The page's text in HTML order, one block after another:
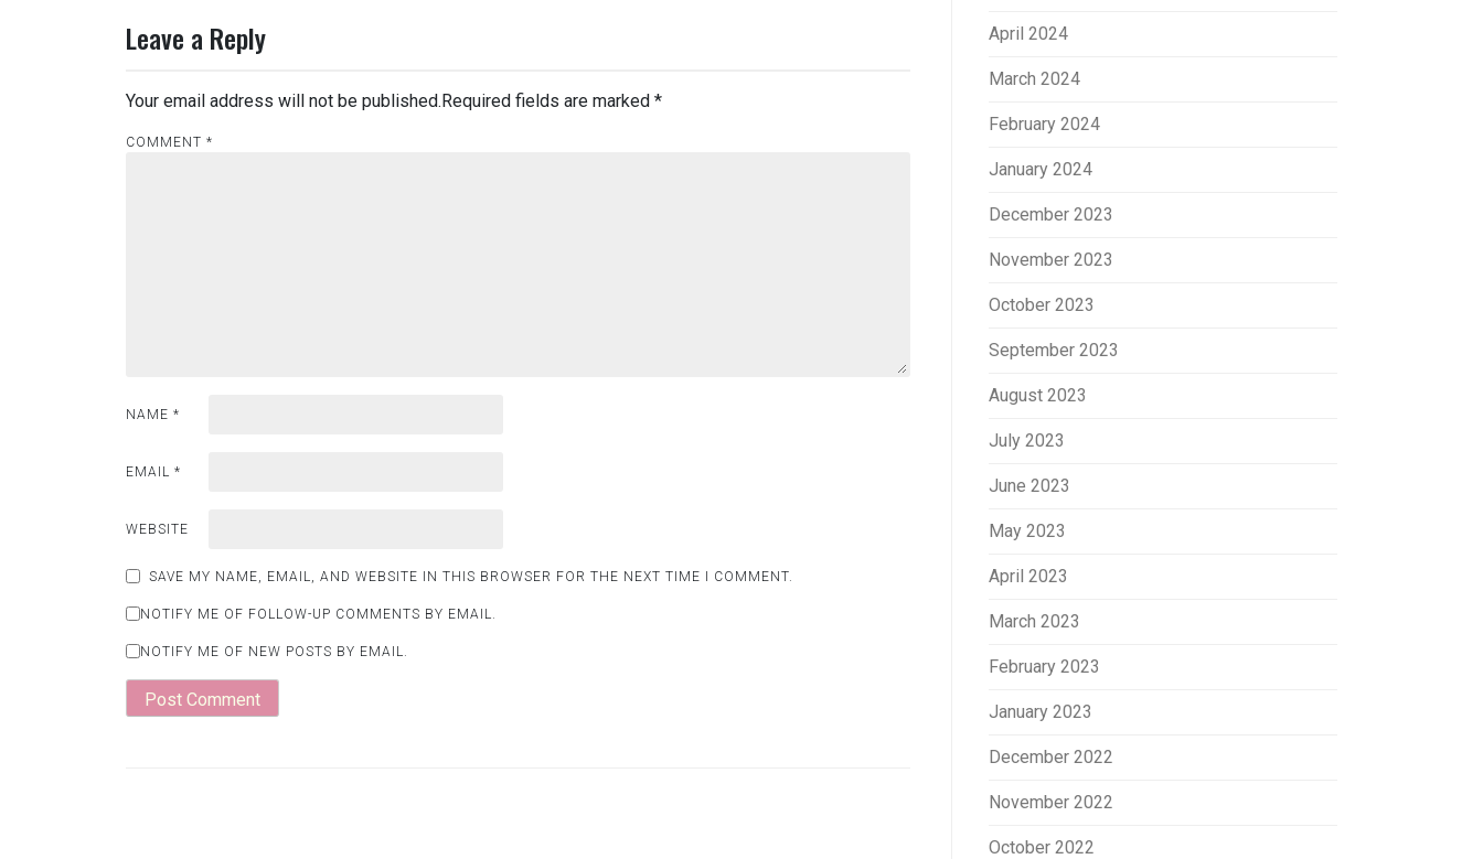
Leave a Reply
Your email address will not be published.Required fields are marked *
COMMENT *
NAME *
EMAIL *
WEBSITE
SAVE MY NAME, EMAIL, AND WEBSITE IN THIS BROWSER FOR THE NEXT TIME I COMMENT.
NOTIFY ME OF FOLLOW-UP COMMENTS BY EMAIL.
NOTIFY ME OF NEW POSTS BY EMAIL.
April 2024
March 2024
February 2024
January 2024
December 2023
November 2023
October 2023
September 2023
August 2023
July 2023
June 2023
May 2023
April 2023
March 2023
February 2023
January 2023
December 2022
November 2022
October 2022